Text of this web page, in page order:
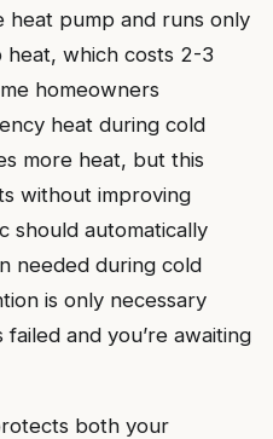
heat pump and runs only
which costs 2-3
homeowners
heat during cold
more heat, but this
without improving
should automatically
needed during cold
is only necessary
and you’re awaiting
both your